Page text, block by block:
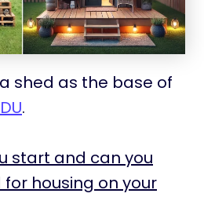
shed as the base of
.
start and can you
housing on your